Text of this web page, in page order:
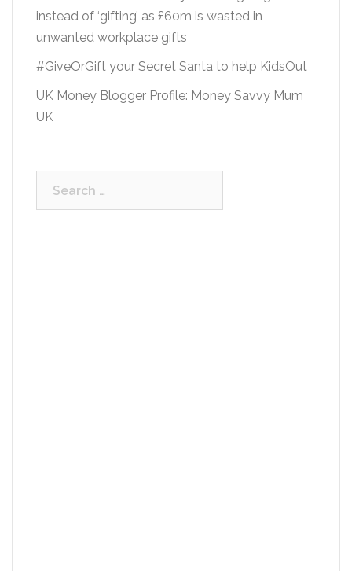
instead of ‘gifting’ as £60m is wasted in
unwanted workplace gifts
#GiveOrGift your Secret Santa to help KidsOut
UK Money Blogger Profile: Money Savvy Mum
UK